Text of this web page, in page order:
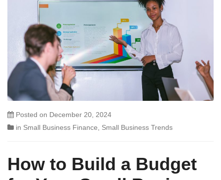
Posted on December 20, 2024
in Small Business Finance Small Business Trends
How to Build a Budget